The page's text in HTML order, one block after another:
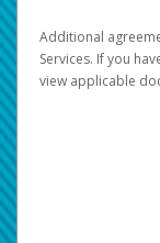
Additional
Services. If you
view applicable